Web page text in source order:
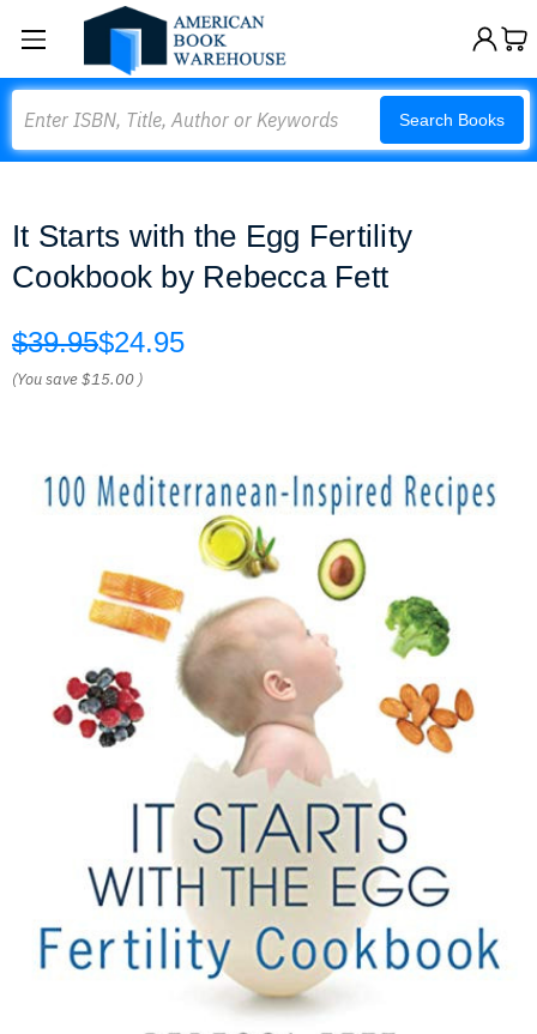
Search Books
It Starts with the Egg Fertility
Cookbook by Rebecca Fett
$39.95$24.95
(You save$15.00 )